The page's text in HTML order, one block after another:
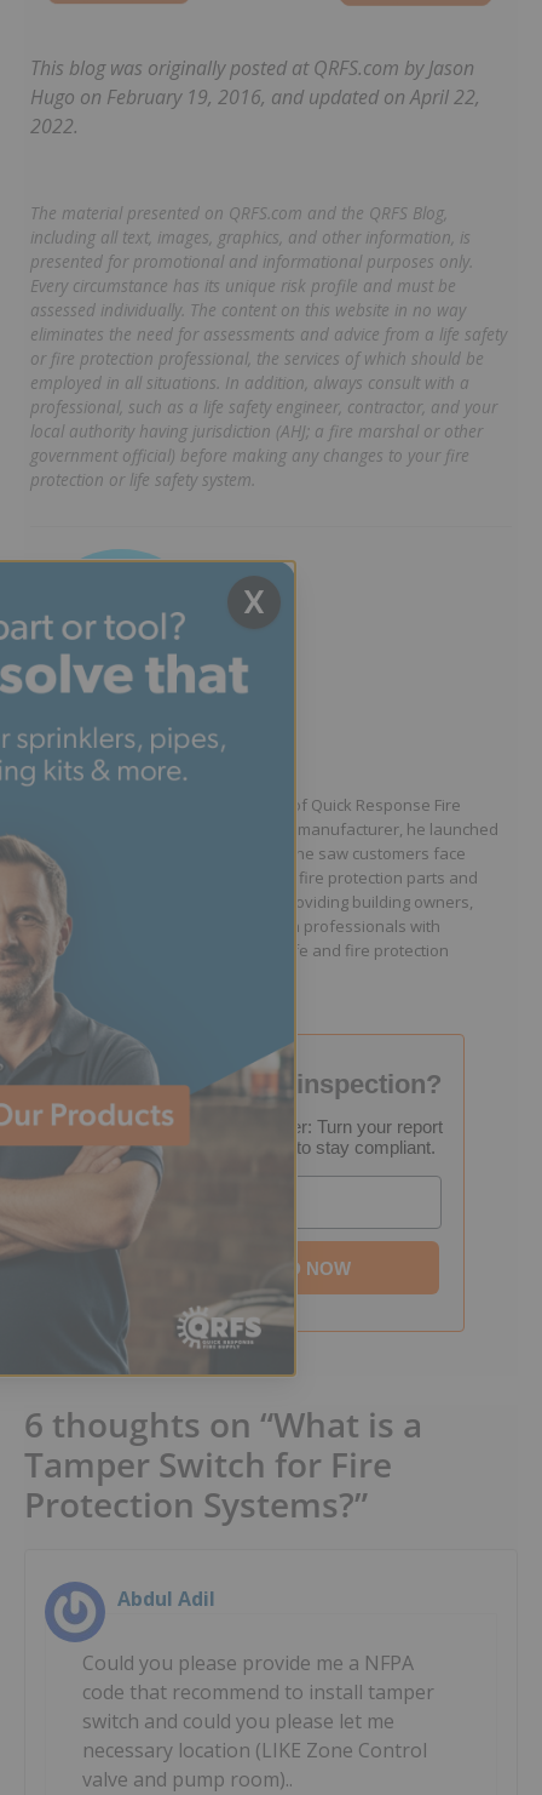
This blog was originally posted at QRFS.com by Jason
Hugo on February 19, 2016, and updated on April 22,
2022.
The material presented on QRFS.com and the QRFS Blog,
including all text, images, graphics, and other information, is
presented for promotional and informational purposes only.
Every circumstance has its unique risk profile and must be
assessed individually. The content on this website in no way
eliminates the need for assessments and advice from a life safety
or fire protection professional, the services of which should be
employed in all situations. In addition, always consult with a
professional, such as a life safety engineer, contractor, and your
local authority having jurisdiction (AHJ; a fire marshal or other
government official) before making any changes to your fire
protection or life safety system.
Written by Jason Hugo
Founder & CEO
Jason Hugo is the founder and CEO of Quick Response Fire
Supply. After working for a sprinkler manufacturer, he launched
QRFS in 2010 to solve the difficulties he saw customers face
because they lacked easy access to fire protection parts and
information. Jason is dedicated to providing building owners,
facility managers, and fire protection professionals with
resources that help keep people safe and fire protection
systems compliant.
Failed your fire inspection?
FREE Inspection Decoder: Turn your report
into a step-by-step plan to stay compliant.
DOWNLOAD NOW
X
6 thoughts on “What is a
Tamper Switch for Fire
Protection Systems?”
Abdul Adil
Could you please provide me a NFPA
code that recommend to install tamper
switch and could you please let me
necessary location (LIKE Zone Control
valve and pump room)..